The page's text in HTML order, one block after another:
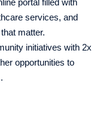
portal filled with
services, and
matter.
initiatives with 2x
opportunities to